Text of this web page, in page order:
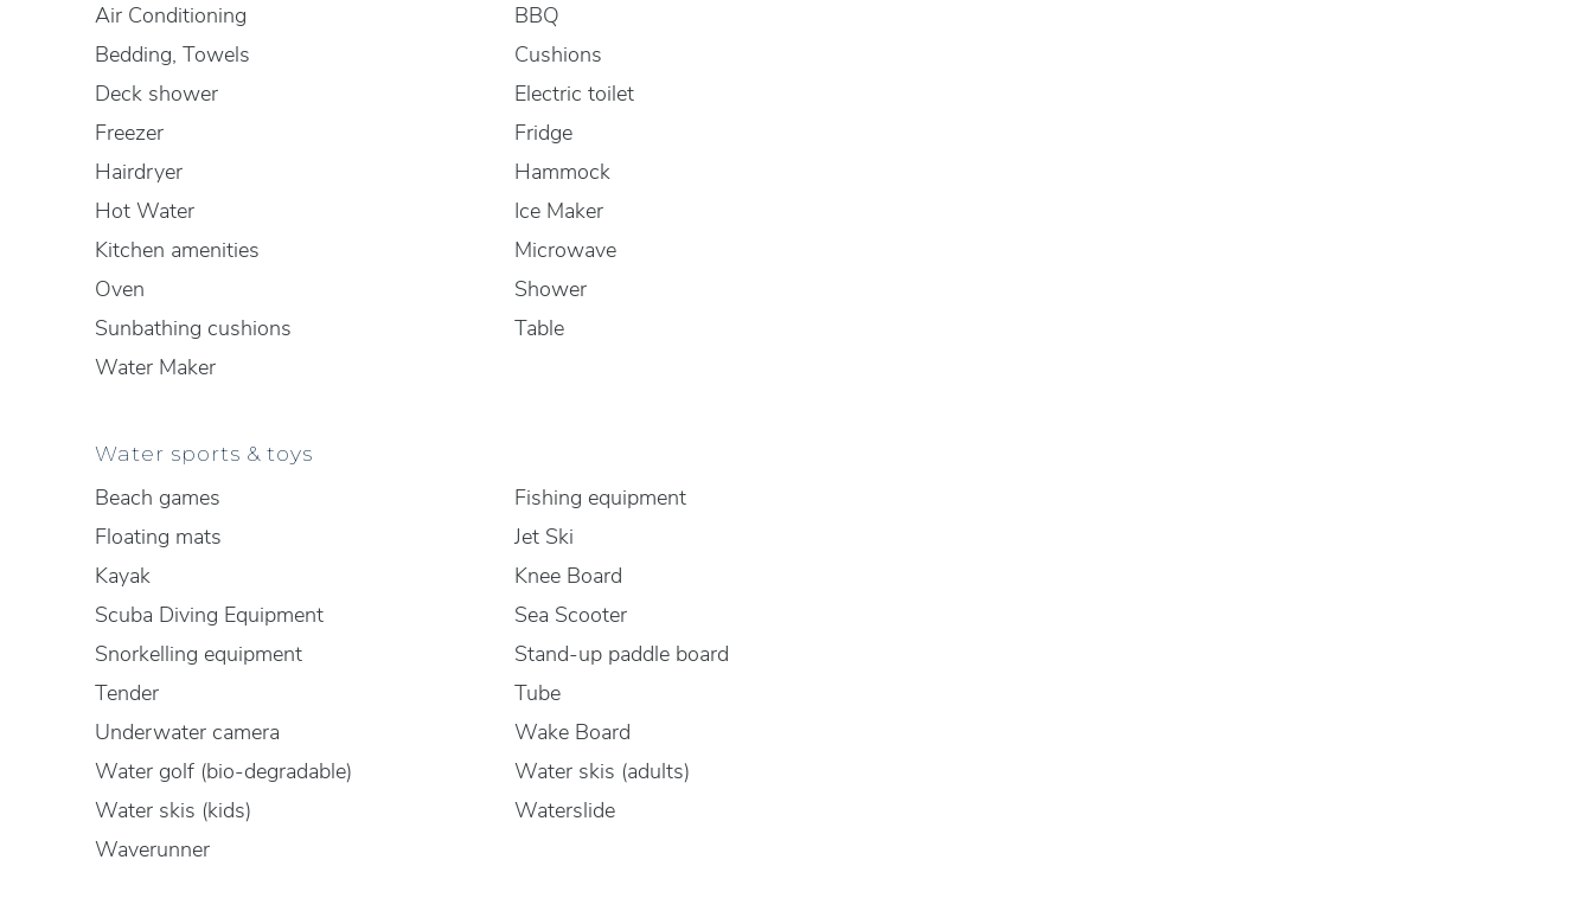
Air Conditioning
BBQ
Bedding, Towels
Cushions
Deck shower
Electric toilet
Freezer
Fridge
Hairdryer
Hammock
Hot Water
Ice Maker
Kitchen amenities
Microwave
Oven
Shower
Sunbathing cushions
Table
Water Maker
Water sports & toys
Beach games
Fishing equipment
Floating mats
Jet Ski
Kayak
Knee Board
Scuba Diving Equipment
Sea Scooter
Snorkelling equipment
Stand-up paddle board
Tender
Tube
Underwater camera
Wake Board
Water golf (bio-degradable)
Water skis (adults)
Water skis (kids)
Waterslide
Waverunner